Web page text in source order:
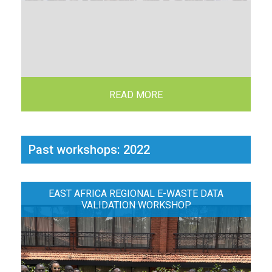
READ MORE
Past workshops: 2022
EAST AFRICA REGIONAL E-WASTE DATA
VALIDATION WORKSHOP